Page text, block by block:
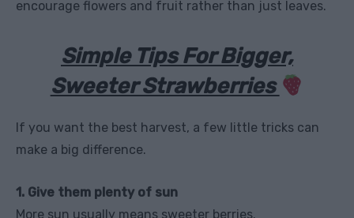
encourage flowers and fruit rather than just leaves.
Simple Tips For Bigger,
Sweeter Strawberries
If you want the best harvest, a few little tricks can
make a big difference.
1. Give them plenty of sun
More sun usually means sweeter berries.